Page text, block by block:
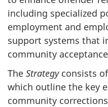
including specialized
employment and
support systems that
community
The Strategyconsists
which outline the key
community